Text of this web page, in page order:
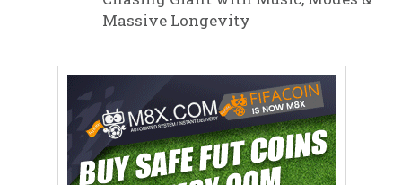
Massive Longevity